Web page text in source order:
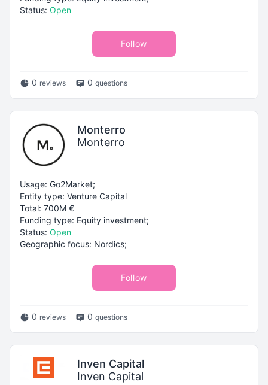
Status: Open
Follow
0 reviews 0 questions
Monterro
Monterro
Usage: Go2Market;
Entity type: Venture Capital
Total: 700M €
Funding type: Equity investment;
Status: Open
Geographic focus: Nordics;
Follow
0 reviews 0 questions
Inven Capital
Inven Capital